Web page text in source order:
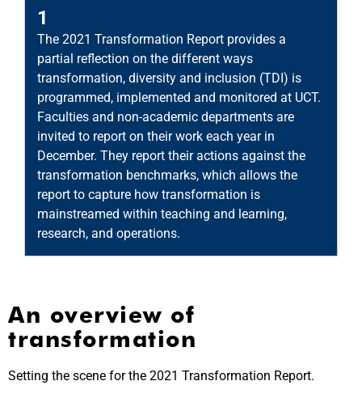
1
The 2021 Transformation Report provides a
partial reflection on the different ways
transformation, diversity and inclusion (TDI) is
programmed, implemented and monitored at UCT.
Faculties and non-academic departments are
invited to report on their work each year in
December. They report their actions against the
transformation benchmarks, which allows the
report to capture how transformation is
mainstreamed within teaching and learning,
research, and operations.
An overview of
transformation
Setting the scene for the 2021 Transformation Report.